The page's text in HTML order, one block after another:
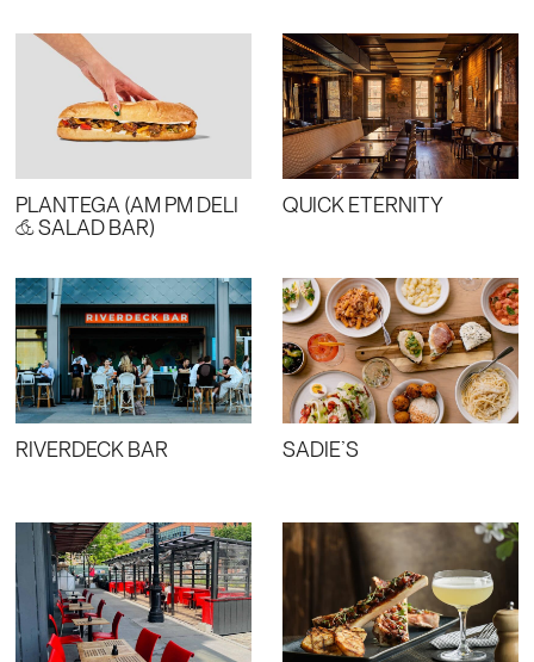
PLANTEGA (AM PM DELI
& SALAD BAR)
QUICK ETERNITY
RIVERDECK BAR SADIE’S